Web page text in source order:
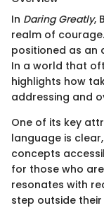
In Daring Greatly,
realm of
positioned as an
In a world that
highlights how
addressing and
One of its key
language is
concepts
for those who
resonates with
step outside